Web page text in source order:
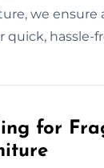
we ensure
quick, hassle-
for